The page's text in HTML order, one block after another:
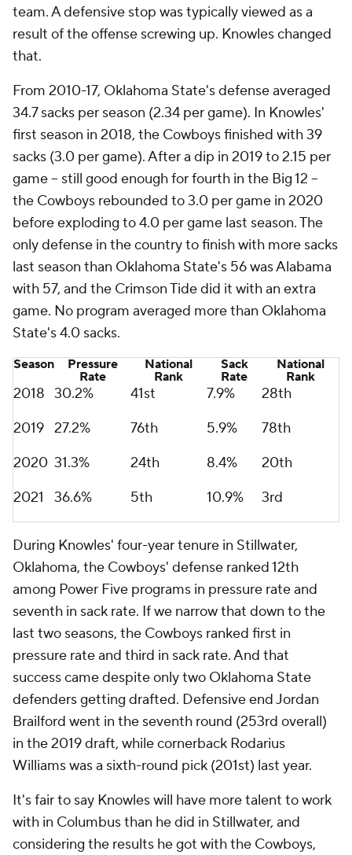
team. A defensive stop was typically viewed as a
result of the offense screwing up. Knowles changed
that.
From 2010-17, Oklahoma State's defense averaged
34.7 sacks per season (2.34 per game). In Knowles'
first season in 2018, the Cowboys finished with 39
sacks (3.0 per game). After a dip in 2019 to 2.15 per
game -- still good enough for fourth in the Big 12 --
the Cowboys rebounded to 3.0 per game in 2020
before exploding to 4.0 per game last season. The
only defense in the country to finish with more sacks
last season than Oklahoma State's 56 was Alabama
with 57, and the Crimson Tide did it with an extra
game. No program averaged more than Oklahoma
State's 4.0 sacks.
Season
Pressure
Rate
National
Rank
Sack
Rate
National
Rank
2018 30.2% 41st 7.9%
28th
2019 27.2% 76th 5.9%
78th
2020 31.3% 24th 8.4%
20th
2021
36.6% 5th 10.9% 3rd
During Knowles' four-year tenure in Stillwater,
Oklahoma, the Cowboys' defense ranked 12th
among Power Five programs in pressure rate and
seventh in sack rate. If we narrow that down to the
last two seasons, the Cowboys ranked first in
pressure rate and third in sack rate. And that
success came despite only two Oklahoma State
defenders getting drafted. Defensive end Jordan
Brailford went in the seventh round (253rd overall)
in the 2019 draft, while cornerback Rodarius
Williams was a sixth-round pick (201st) last year.
It's fair to say Knowles will have more talent to work
with in Columbus than he did in Stillwater, and
considering the results he got with the Cowboys,